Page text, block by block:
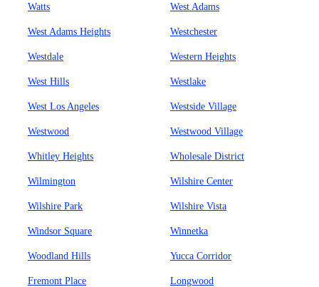
Watts West Adams
West Adams Heights Westchester
Westdale Western Heights
West Hills Westlake
West Los Angeles Westside Village
Westwood Westwood Village
Whitley Heights Wholesale District
Wilmington Wilshire Center
Wilshire Park Wilshire Vista
Windsor Square Winnetka
Woodland Hills Yucca Corridor
Fremont Place Longwood